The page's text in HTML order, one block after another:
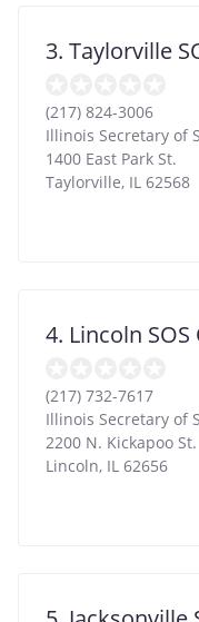
3. Taylorville
(217) 824-3006
Illinois Secretary of
1400 East Park St.
Taylorville, IL 62568
4. Lincoln
(217) 732-7617
Illinois Secretary of
2200 N. Kickapoo St.
Lincoln, IL 62656